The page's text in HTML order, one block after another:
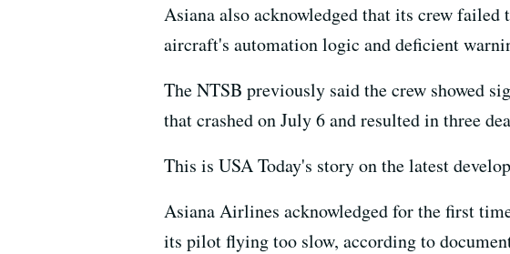
Asiana also acknowledged that its crew
aircraft's automation logic and deficient
The NTSB previously said the crew showed
that crashed on July 6 and resulted in three
This is USA Today's story on the latest
Asiana Airlines acknowledged for the first
its pilot flying too slow, according to